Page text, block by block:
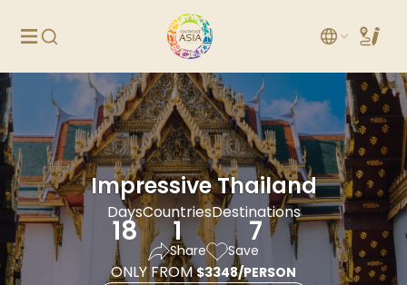
Impressive Thailand
Days
18
Countries
1
Destinations
7
Share Save
ONLY FROM$3348/PERSON